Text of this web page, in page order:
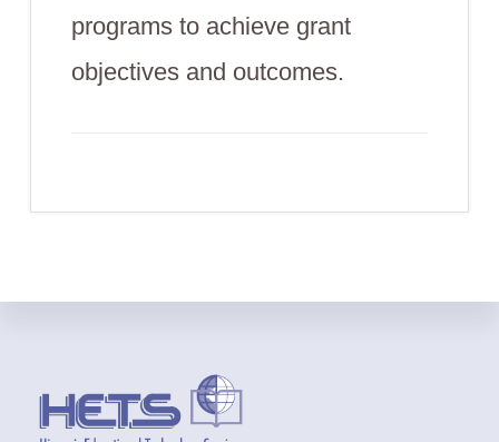
programs to achieve grant
objectives and outcomes.